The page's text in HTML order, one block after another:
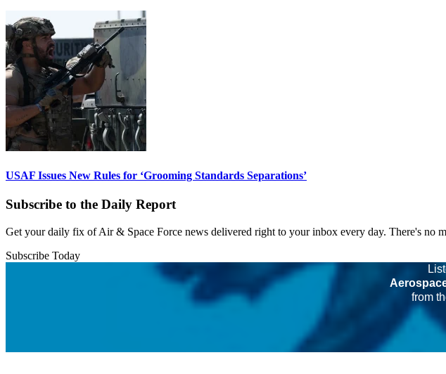
USAF Issues New Rules for ‘Grooming Standards Separations’
Subscribe to the Daily Report
Get your daily fix of Air & Space Force news delivered right to your inbox every day. There's no
Subscribe Today
from